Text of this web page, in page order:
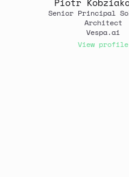
Senior Principal
Architect
Vespa.ai
View profile